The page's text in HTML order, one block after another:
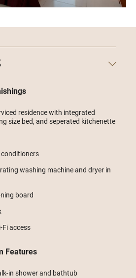
residence with integrated
size bed, and seperated kitchenette
washing machine and dryer in
board
Fi access
Features
in shower and bathtub